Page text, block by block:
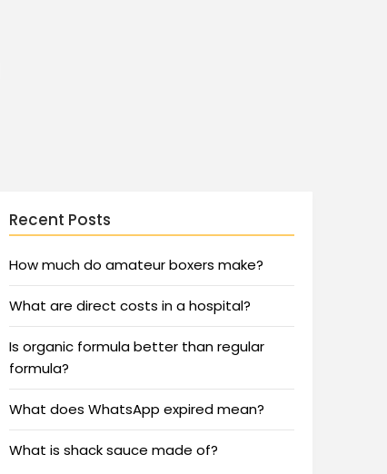
Recent Posts
How much do amateur boxers make?
What are direct costs in a hospital?
Is organic formula better than regular
formula?
What does WhatsApp expired mean?
What is shack sauce made of?